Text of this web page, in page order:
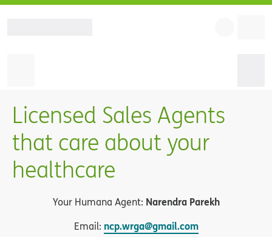
Licensed Sales Agents
that care about your
healthcare
Your Humana Agent: Narendra Parekh
Email: ncp.wrga@gmail.com